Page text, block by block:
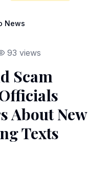
News
93 views
Scam
About New
Texts